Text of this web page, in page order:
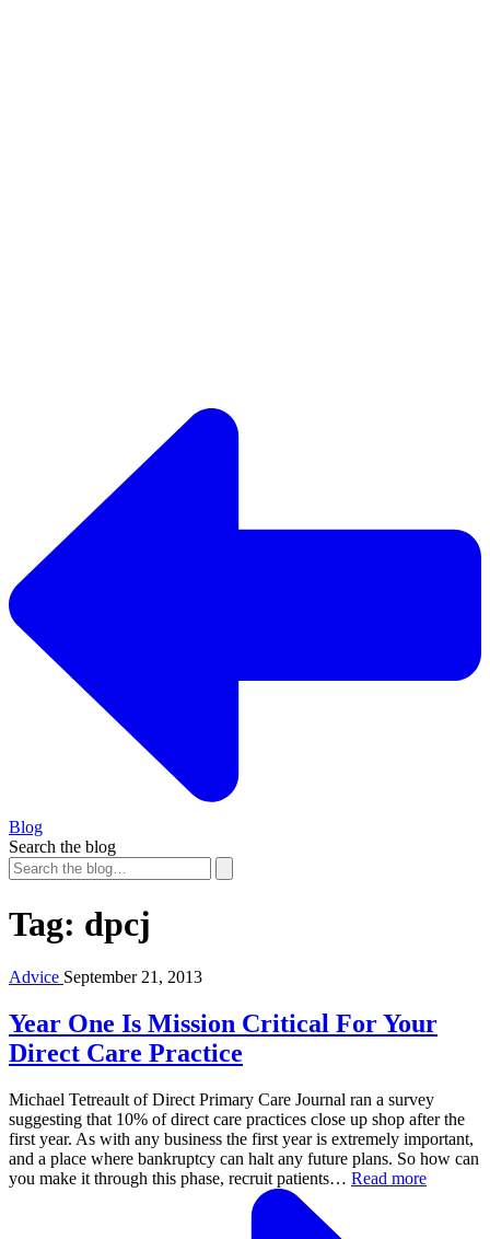
Blog
Search the blog
Tag: dpcj
Advice September 21, 2013
Year One Is Mission Critical For Your
Direct Care Practice
Michael Tetreault of Direct Primary Care Journal ran a survey
suggesting that 10% of direct care practices close up shop after the
first year. As with any business the first year is extremely important,
and a place where bankruptcy can halt any future plans. So how can
you make it through this phase, recruit patients… Read more